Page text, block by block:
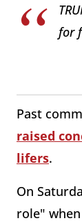
for
Past
raised
lifers.
On
role"